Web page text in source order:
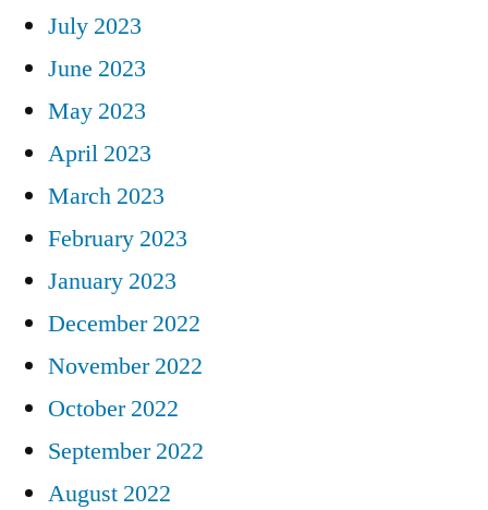
July 2023
June 2023
May 2023
April 2023
March 2023
February 2023
January 2023
December 2022
November 2022
October 2022
September 2022
August 2022